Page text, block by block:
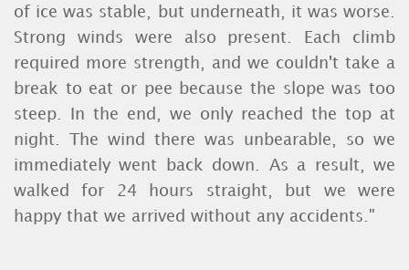
of ice was stable, but underneath, it was worse.
Strong winds were also present. Each climb
required more strength, and we couldn't take a
break to eat or pee because the slope was too
steep. In the end, we only reached the top at
night. The wind there was unbearable, so we
immediately went back down. As a result, we
walked for 24 hours straight, but we were
happy that we arrived without any accidents."